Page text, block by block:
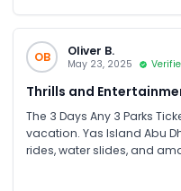
OB Oliver B.
May 23, 2025
Thrills and
The 3 Days Any 3 Parks
vacation. Yas Island Abu
rides, water slides, and